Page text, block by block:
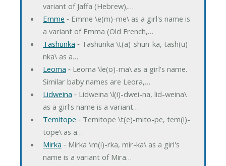
variant of Jaffa (Hebrew),…
Emme ‐ Emme \e(m)-me\ as a girl's name is
a variant of Emma (Old French,…
Tashunka ‐ Tashunka \t(a)-shun-ka, tash(u)-
nka\ as a…
Leoma ‐ Leoma \le(o)-ma\ as a girl's name.
Similar baby names are Leora,…
Lidweina ‐ Lidweina \l(i)-dwei-na, lid-weina\
as a girl's name is a variant…
Temitope ‐ Temitope \t(e)-mito-pe, tem(i)-
tope\ as a…
Mirka ‐ Mirka \m(i)-rka, mir-ka\ as a girl's
name is a variant of Mira…